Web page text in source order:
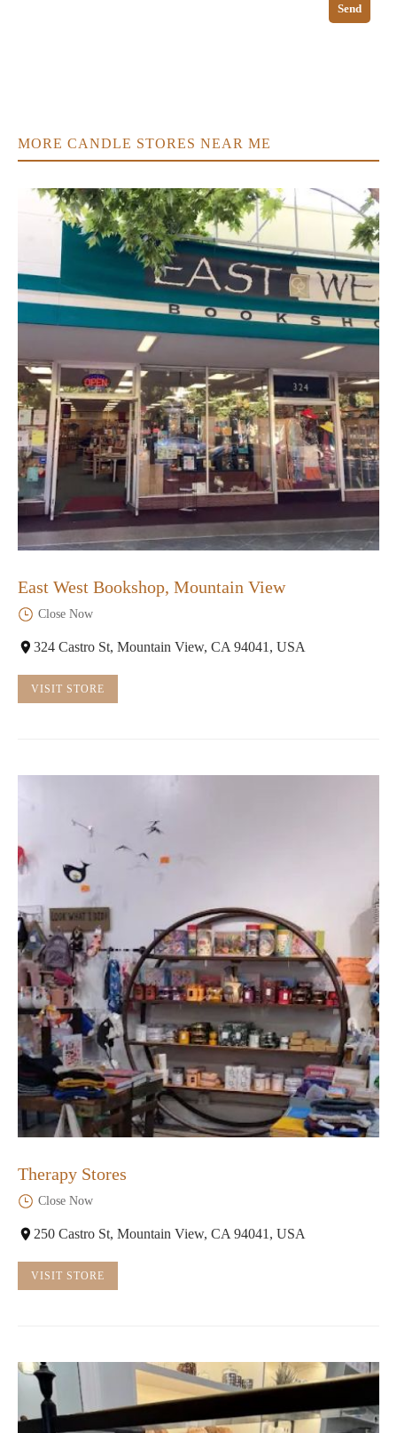
Send
MORE CANDLE STORES NEAR ME
East West Bookshop, Mountain View
Close Now
324 Castro St, Mountain View, CA 94041, USA
VISIT STORE
Therapy Stores
Close Now
250 Castro St, Mountain View, CA 94041, USA
VISIT STORE